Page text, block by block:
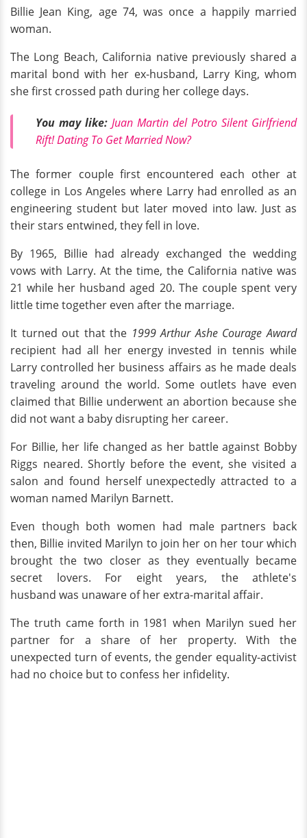
Billie Jean King, age 74, was once a happily married
woman.
The Long Beach, California native previously shared a
marital bond with her ex-husband, Larry King, whom
she first crossed path during her college days.
You may like: Juan Martin del Potro Silent Girlfriend
Rift! Dating To Get Married Now?
The former couple first encountered each other at
college in Los Angeles where Larry had enrolled as an
engineering student but later moved into law. Just as
their stars entwined, they fell in love.
By 1965, Billie had already exchanged the wedding
vows with Larry. At the time, the California native was
21 while her husband aged 20. The couple spent very
little time together even after the marriage.
It turned out that the 1999 Arthur Ashe Courage Award
recipient had all her energy invested in tennis while
Larry controlled her business affairs as he made deals
traveling around the world. Some outlets have even
claimed that Billie underwent an abortion because she
did not want a baby disrupting her career.
For Billie, her life changed as her battle against Bobby
Riggs neared. Shortly before the event, she visited a
salon and found herself unexpectedly attracted to a
woman named Marilyn Barnett.
Even though both women had male partners back
then, Billie invited Marilyn to join her on her tour which
brought the two closer as they eventually became
secret lovers. For eight years, the athlete's
husband was unaware of her extra-marital affair.
The truth came forth in 1981 when Marilyn sued her
partner for a share of her property. With the
unexpected turn of events, the gender equality-activist
had no choice but to confess her infidelity.